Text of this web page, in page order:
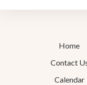
Home
Contact
Calendar